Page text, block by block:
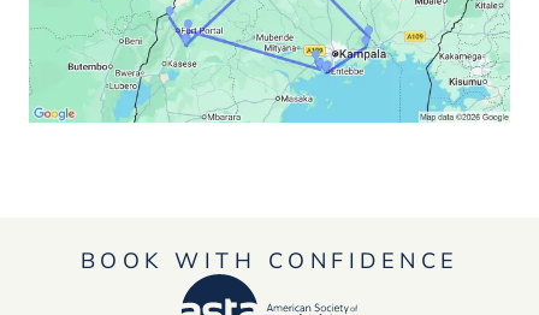
BOOK WITH CONFIDENCE